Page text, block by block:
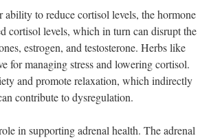
to reduce cortisol levels, the hormone
cortisol levels, which in turn can disrupt the
estrogen, and testosterone. Herbs like
for managing stress and lowering cortisol.
and promote relaxation, which indirectly
contribute to dysregulation.
in supporting adrenal health. The adrenal